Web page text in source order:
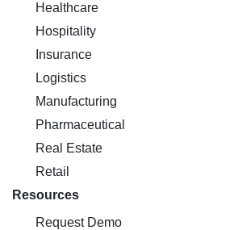
Healthcare
Hospitality
Insurance
Logistics
Manufacturing
Pharmaceutical
Real Estate
Retail
Resources
Request Demo